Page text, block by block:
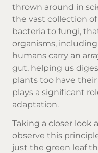
thrown around in
the vast collection
bacteria to fungi,
organisms,
humans carry an
gut, helping us
plants too have
plays a significant
adaptation.
Taking a closer look
observe this
just the green leaf